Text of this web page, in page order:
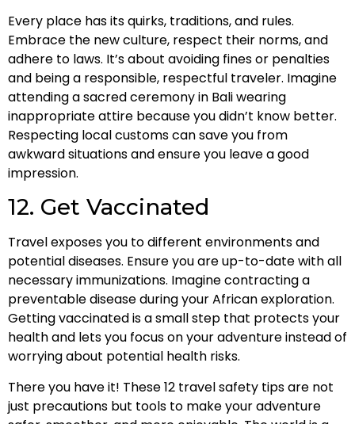
Every place has its quirks, traditions, and rules.
Embrace the new culture, respect their norms, and
adhere to laws. It’s about avoiding fines or penalties
and being a responsible, respectful traveler. Imagine
attending a sacred ceremony in Bali wearing
inappropriate attire because you didn’t know better.
Respecting local customs can save you from
awkward situations and ensure you leave a good
impression.
12. Get Vaccinated
Travel exposes you to different environments and
potential diseases. Ensure you are up-to-date with all
necessary immunizations. Imagine contracting a
preventable disease during your African exploration.
Getting vaccinated is a small step that protects your
health and lets you focus on your adventure instead of
worrying about potential health risks.
There you have it! These 12 travel safety tips are not
just precautions but tools to make your adventure